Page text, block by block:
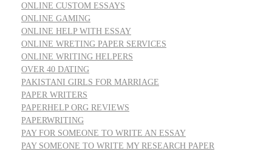
ONLINE CUSTOM ESSAYS
ONLINE GAMING
ONLINE HELP WITH ESSAY
ONLINE WRETING PAPER SERVICES
ONLINE WRITING HELPERS
OVER 40 DATING
PAKISTANI GIRLS FOR MARRIAGE
PAPER WRITERS
PAPERHELP ORG REVIEWS
PAPERWRITING
PAY FOR SOMEONE TO WRITE AN ESSAY
PAY SOMEONE TO WRITE MY RESEARCH PAPER